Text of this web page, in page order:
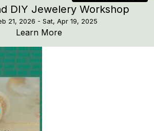
DIY Jewelery Workshop
21, 2026 - Sat, Apr 19, 2025
Learn More